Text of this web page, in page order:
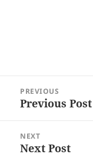
navigation
PREVIOUS
Previous
Previous Post
NEXT
Next
Next Post